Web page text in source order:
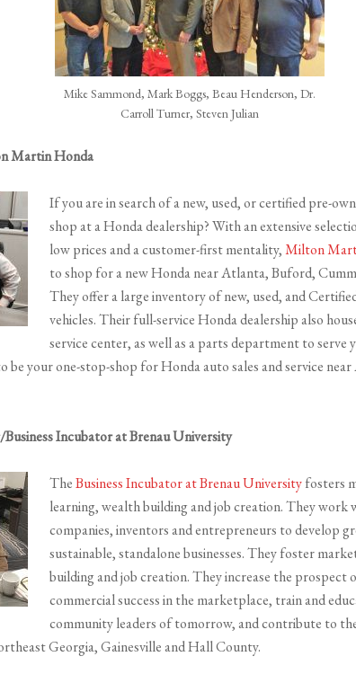
Mike Sammond, Mark Boggs, Beau Henderson, Dr.
Carroll Turner, Steven Julian
Martin Honda
If you are in search of a new, used, or certified pre-
shop at a Honda dealership? With an extensive
low prices and a customer-first mentality,Milton
to shop for a new Honda near Atlanta, Buford,
They offer a large inventory of new, used, and
vehicles. Their full-service Honda dealership also
service center, as well as a parts department to
be your one-stop-shop for Honda auto sales and service
Incubator at Brenau University
TheBusiness Incubator at Brenau Universityfosters
learning, wealth building and job creation. They work
companies, inventors and entrepreneurs to develop
sustainable, standalone businesses. They foster
building and job creation. They increase the prospect
commercial success in the marketplace, train and
community leaders of tomorrow, and contribute to
Georgia, Gainesville and Hall County.